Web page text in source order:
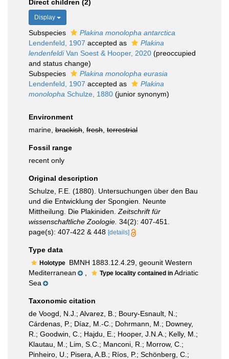
Direct children (2)
Display
Subspecies
Plakina monolopha antarctica
Lendenfeld, 1907 accepted as
Plakina
lendenfeldiVan Soest & Hooper, 2020 (preoccupied
and status change)
Subspecies
Plakina monolopha eurasia
Lendenfeld, 1907 accepted as
Plakina
monolopha Schulze, 1880 (junior synonym)
Environment
marine, brackish fresh terrestrial
Fossil range
recent only
Original description
Schulze, F.E. (1880). Untersuchungen über den Bau
und die Entwicklung der Spongien. Neunte
Mittheilung. Die Plakiniden. Zeitschrift für
wissenschaftliche Zoologie. 34(2): 407-451.
page(s): 407-422 & 448 [details]
Type data
Holotype BMNH 1883.12.4.29, geounit Western
Mediterranean
Type locality contained in Adriatic
Sea
Taxonomic citation
de Voogd, N.J.; Alvarez, B.; Boury-Esnault, N.;
Cárdenas, P.; Díaz, M.-C.; Dohrmann, M.; Downey,
R.; Goodwin, C.; Hajdu, E.; Hooper, J.N.A.; Kelly, M.;
Klautau, M.; Lim, S.C.; Manconi, R.; Morrow, C.;
Pinheiro, U.; Pisera, A.B.; Ríos, P.; Schönberg, C.;